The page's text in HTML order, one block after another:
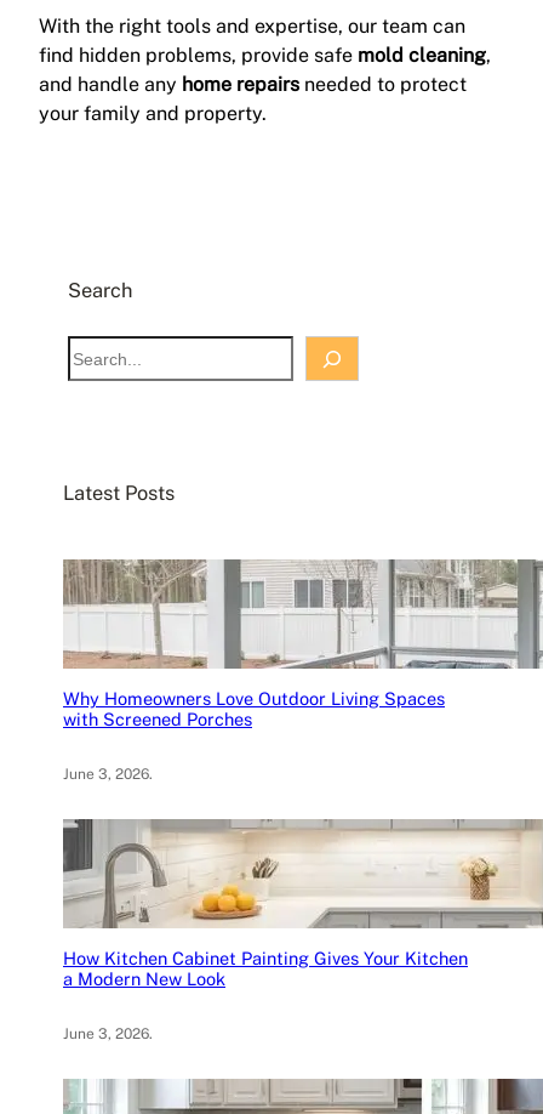
With the right tools and expertise, our team can
find hidden problems, provide safe mold cleaning,
and handle any home repairs needed to protect
your family and property.
Search
S
e
h
Latest Posts
Why Homeowners Love Outdoor Living Spaces
with Screened Porches
June 3, 2026.
How Kitchen Cabinet Painting Gives Your Kitchen
a Modern New Look
June 3, 2026.